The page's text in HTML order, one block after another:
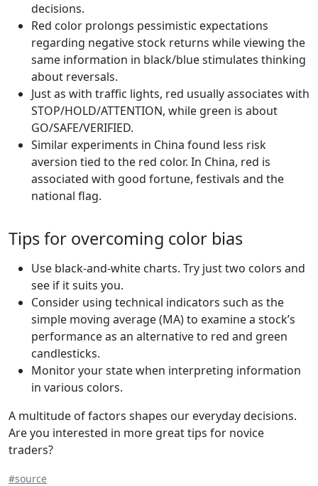
decisions.
Red color prolongs pessimistic expectations
regarding negative stock returns while viewing the
same information in black/blue stimulates thinking
about reversals.
Just as with traffic lights, red usually associates with
STOP/HOLD/ATTENTION, while green is about
GO/SAFE/VERIFIED.
Similar experiments in China found less risk
aversion tied to the red color. In China, red is
associated with good fortune, festivals and the
national flag.
Tips for overcoming color bias
Use black-and-white charts. Try just two colors and
see if it suits you.
Consider using technical indicators such as the
simple moving average (MA) to examine a stock’s
performance as an alternative to red and green
candlesticks.
Monitor your state when interpreting information
in various colors.
A multitude of factors shapes our everyday decisions.
Are you interested in more great tips for novice
traders?
#source